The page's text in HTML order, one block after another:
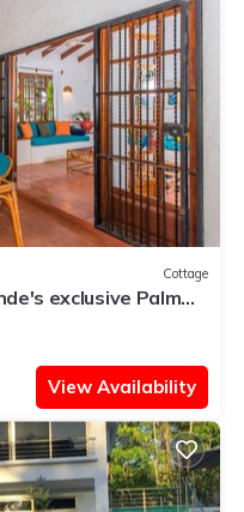
Cottage
exclusive Palm
View Availability